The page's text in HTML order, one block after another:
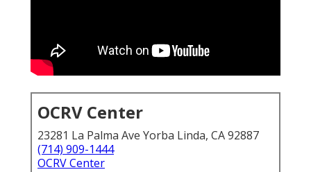
OCRV Center
23281 La Palma Ave Yorba Linda, CA 92887
(714) 909-1444
OCRV Center